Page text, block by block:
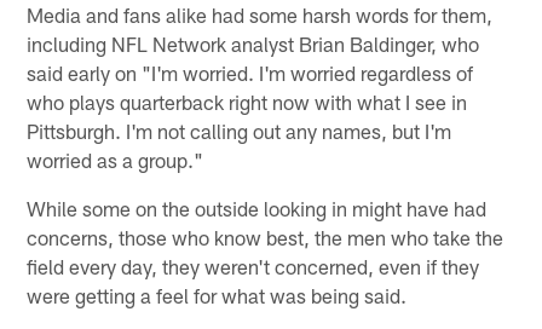
Media and fans alike had some harsh words for them,
including NFL Network analyst Brian Baldinger, who
said early on "I'm worried. I'm worried regardless of
who plays quarterback right now with what I see in
Pittsburgh. I'm not calling out any names, but I'm
worried as a group."
While some on the outside looking in might have had
concerns, those who know best, the men who take the
field every day, they weren't concerned, even if they
were getting a feel for what was being said.